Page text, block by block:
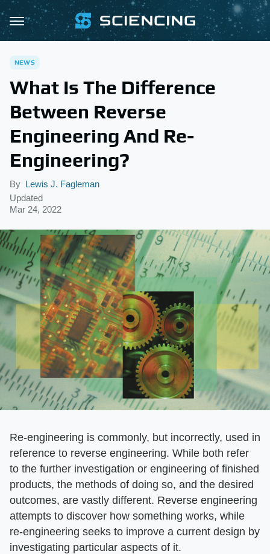
NEWS
What Is The Difference
Between Reverse
Engineering And Re-
Engineering?
By Lewis J. Fagleman
Updated
Mar 24, 2022
Re-engineering is commonly, but incorrectly, used in
reference to reverse engineering. While both refer
to the further investigation or engineering of finished
products, the methods of doing so, and the desired
outcomes, are vastly different. Reverse engineering
attempts to discover how something works, while
re-engineering seeks to improve a current design by
investigating particular aspects of it.